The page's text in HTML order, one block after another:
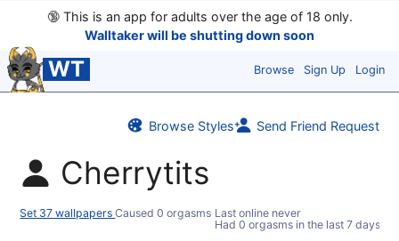
🔞This is an app for adults over the age of 18 only.
Walltaker will be shutting down soon
WT Browse Sign Up Login
Browse Styles Send Friend Request
Cherrytits
Set 37 wallpapersCaused 0 orgasms Last online never
Had 0 orgasms in the last 7 days